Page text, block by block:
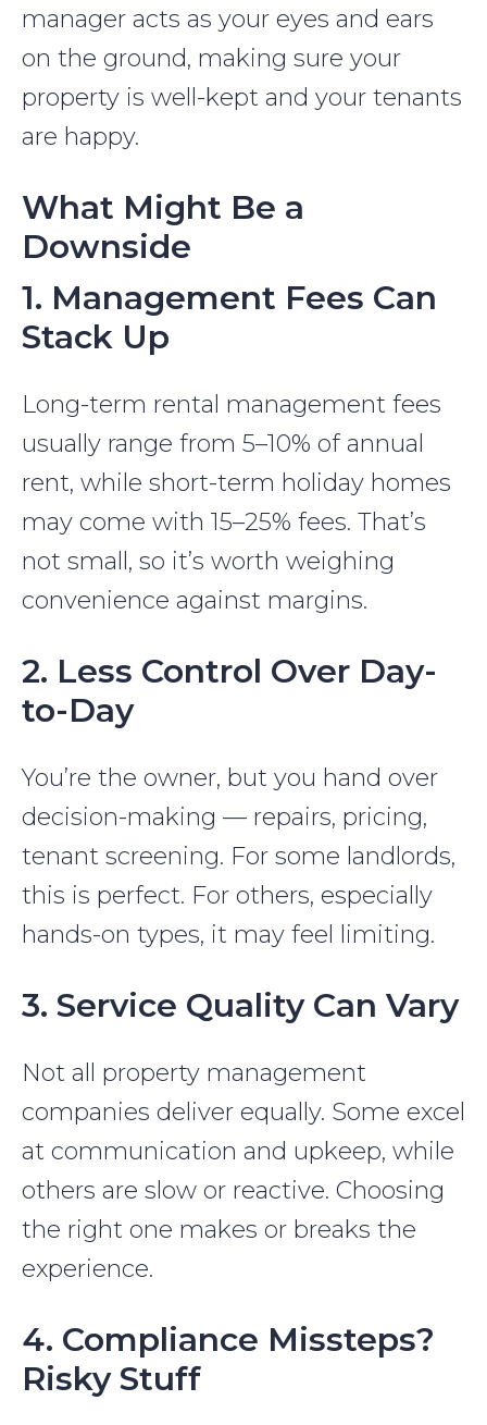
manager acts as your eyes and ears
on the ground, making sure your
property is well-kept and your tenants
are happy.
What Might Be a
Downside
1. Management Fees Can
Stack Up
Long-term rental management fees
usually range from 5–10% of annual
rent, while short-term holiday homes
may come with 15–25% fees. That’s
not small, so it’s worth weighing
convenience against margins.
2. Less Control Over Day-
to-Day
You’re the owner, but you hand over
decision-making — repairs, pricing,
tenant screening. For some landlords,
this is perfect. For others, especially
hands-on types, it may feel limiting.
3. Service Quality Can Vary
Not all property management
companies deliver equally. Some excel
at communication and upkeep, while
others are slow or reactive. Choosing
the right one makes or breaks the
experience.
4. Compliance Missteps?
Risky Stuff